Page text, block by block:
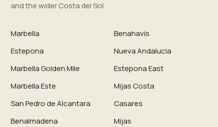
and the wider Costa del Sol.
Marbella
Benahavis
Estepona
Nueva Andalucia
Marbella Golden Mile
Estepona East
Marbella Este
Mijas Costa
San Pedro de Alcantara
Casares
Benalmadena
Mijas